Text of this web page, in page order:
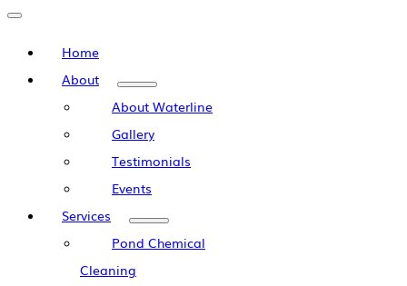
Home
About
About Waterline
Gallery
Testimonials
Events
Services
Pond Chemical
Cleaning